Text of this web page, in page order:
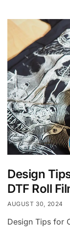
Design
DTF Roll
AUGUST 30, 2024
Design Tips for